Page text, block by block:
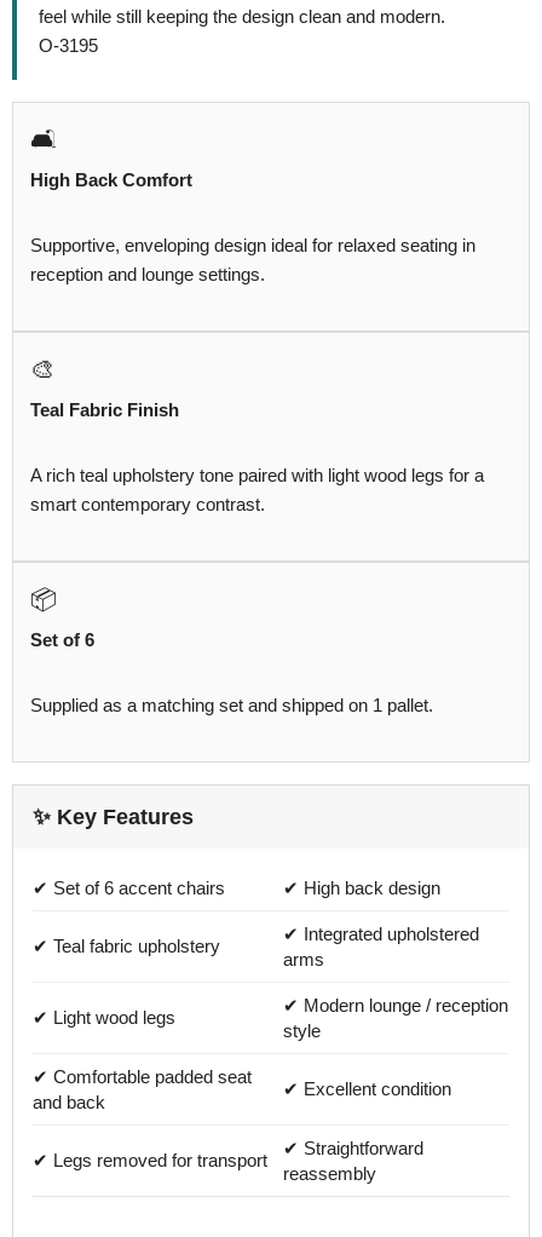
feel while still keeping the design clean and modern.
O-3195
🛋️
High Back Comfort
Supportive, enveloping design ideal for relaxed seating in
reception and lounge settings.
🎨
Teal Fabric Finish
A rich teal upholstery tone paired with light wood legs for a
smart contemporary contrast.
📦
Set of 6
Supplied as a matching set and shipped on 1 pallet.
✨ Key Features
✔ Set of 6 accent chairs ✔ High back design
✔ Teal fabric upholstery
✔ Integrated upholstered
arms
✔ Light wood legs
✔ Modern lounge / reception
style
✔ Comfortable padded seat
and back
✔ Excellent condition
✔ Legs removed for transport
✔ Straightforward
reassembly